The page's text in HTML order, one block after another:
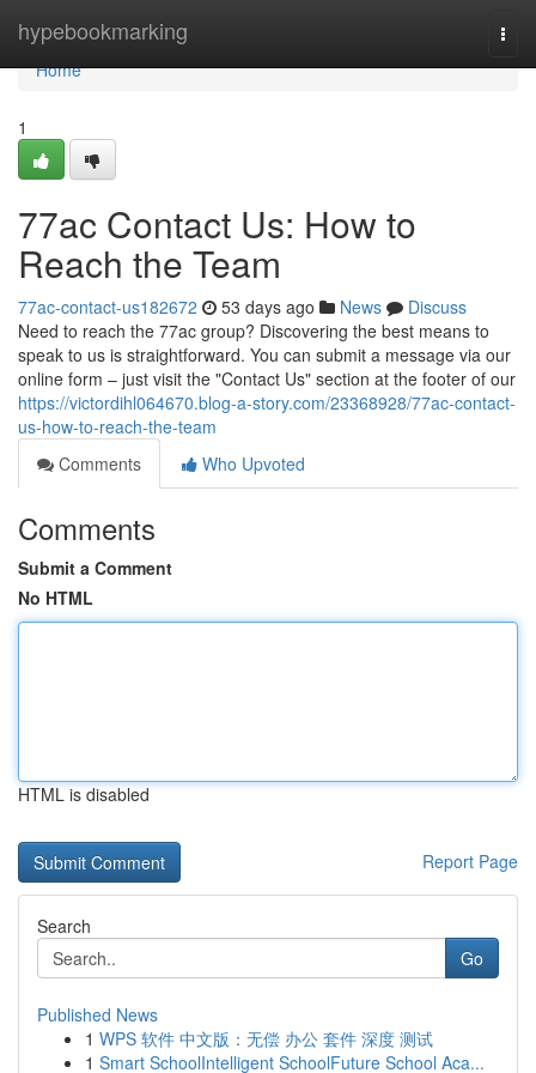
hypebookmarking
Home
Home
1
77ac Contact Us: How to
Reach the Team
77ac-contact-us182672 53 days ago News
Discuss
Need to reach the 77ac group? Discovering the best means to
speak to us is straightforward. You can submit a message via our
online form – just visit the "Contact Us" section at the footer of our
https://victordihl064670.blog-a-story.com/23368928/77ac-contact-
us-how-to-reach-the-team
Comments
Who Upvoted
Comments
Submit a Comment
No HTML
HTML is disabled
Report Page
Search
Go
Published News
1 WPS 软件 中文版：无偿 办公 套件 深度 测试
1 Smart SchoolIntelligent SchoolFuture School Aca...